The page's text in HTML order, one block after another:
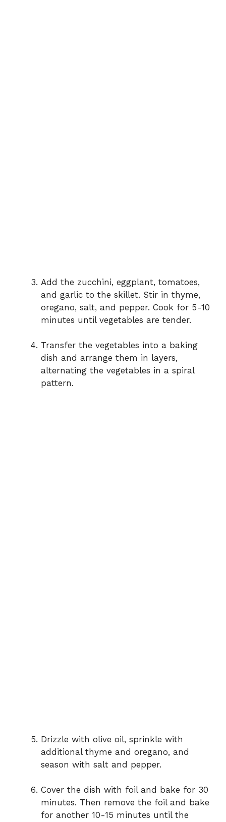
Add the zucchini, eggplant, tomatoes,
and garlic to the skillet. Stir in thyme,
oregano, salt, and pepper. Cook for 5-10
minutes until vegetables are tender.
Transfer the vegetables into a baking
dish and arrange them in layers,
alternating the vegetables in a spiral
pattern.
Drizzle with olive oil, sprinkle with
additional thyme and oregano, and
season with salt and pepper.
Cover the dish with foil and bake for 30
minutes. Then remove the foil and bake
for another 10-15 minutes until the